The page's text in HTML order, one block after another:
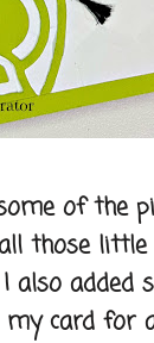
of the
those
added
card for